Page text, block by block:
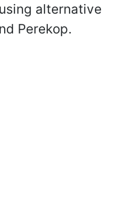
alternative
Perekop.